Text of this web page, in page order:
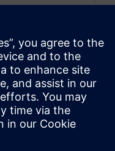
monthly blog that,
a more